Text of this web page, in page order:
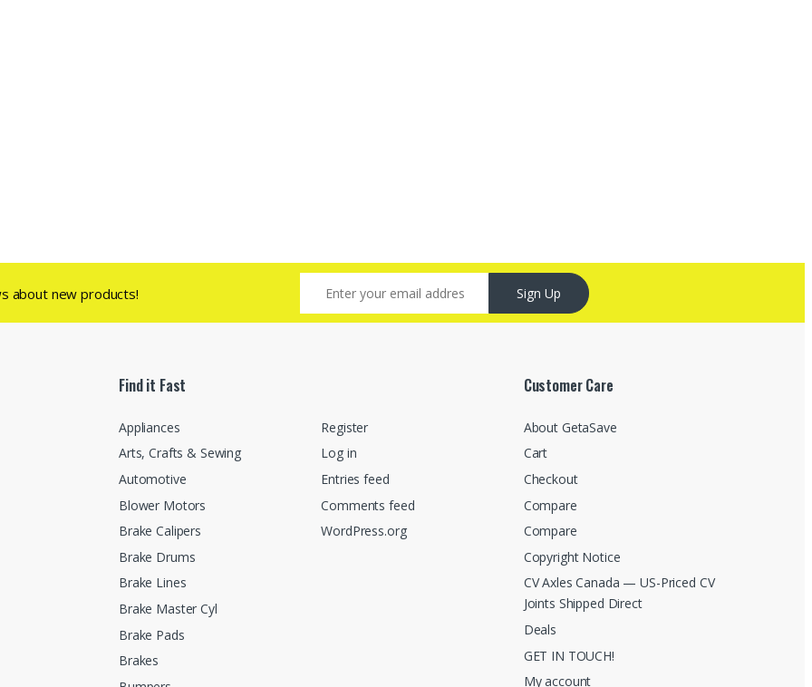
about new products! Sign Up
Find it Fast
Appliances
Arts, Crafts & Sewing
Automotive
Blower Motors
Brake Calipers
Brake Drums
Brake Lines
Brake Master Cyl
Brake Pads
Brakes
Register
Log in
Entries feed
Comments feed
WordPress.org
Customer Care
About GetaSave
Cart
Checkout
Compare
Compare
Copyright Notice
CV Axles Canada — US-Priced CV
Joints Shipped Direct
Deals
GET IN TOUCH!
My account